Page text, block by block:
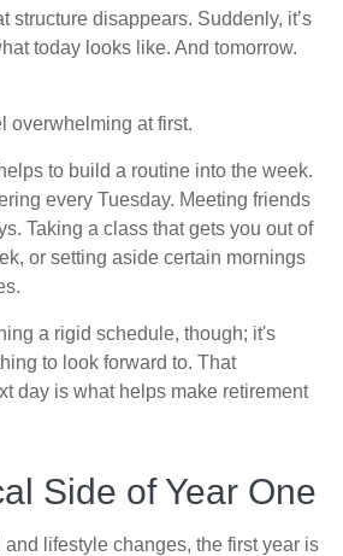
structure disappears. Suddenly, it’s
today looks like. And tomorrow.
overwhelming at first.
to build a routine into the week.
every Tuesday. Meeting friends
Taking a class that gets you out of
or setting aside certain mornings
a rigid schedule, though; it's
to look forward to. That
day is what helps make retirement
Side of Year One
lifestyle changes, the first year is